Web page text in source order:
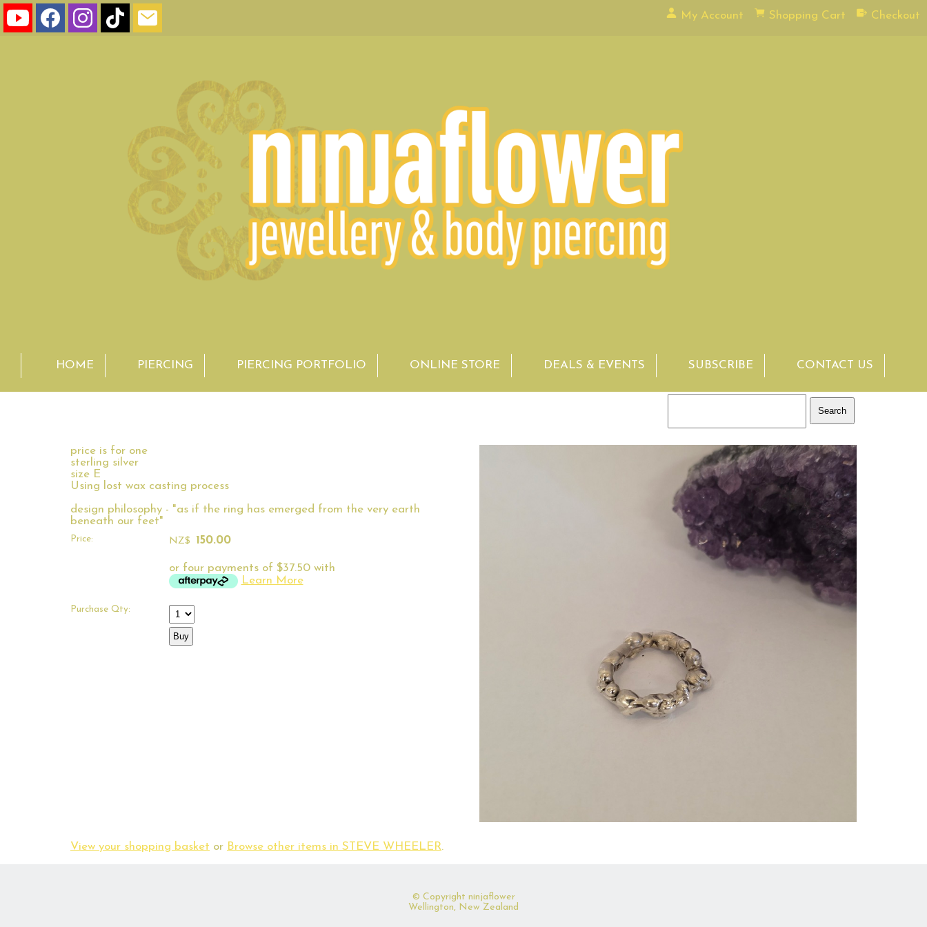
My Account Shopping Cart Checkout
HOME PIERCING PIERCING PORTFOLIO ONLINE STORE DEALS & EVENTS SUBSCRIBE CONTACT US
price is for one
sterling silver
size E
Using lost wax casting process
design philosophy - "as if the ring has emerged from the very earth
beneath our feet"
Price: NZ$ 150.00
or four payments of $37.50 with
Learn More
Purchase Qty:
View your shopping basket or Browse other items in STEVE WHEELER.
© Copyright ninjaflower
Wellington, New Zealand